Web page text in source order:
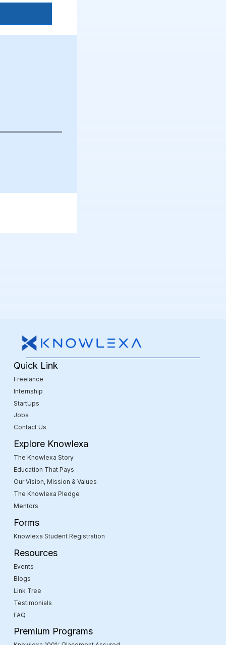
Quick Link
Freelance
Internship
StartUps
Jobs
Contact Us
Explore Knowlexa
The Knowlexa Story
Education That Pays
Our Vision, Mission & Values
The Knowlexa Pledge
Mentors
Forms
Knowlexa Student Registration
Resources
Events
Blogs
Link Tree
Testimonials
FAQ
Premium Programs